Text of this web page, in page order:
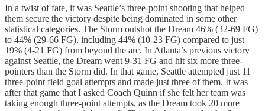
In a twist of fate, it was Seattle’s three-point shooting that helped
them secure the victory despite being dominated in some other
statistical categories. The Storm outshot the Dream 46% (32-69 FG)
to 44% (29-66 FG), including 44% (10-23 FG) compared to just
19% (4-21 FG) from beyond the arc. In Atlanta’s previous victory
against Seattle, the Dream went 9-31 FG and hit six more three-
pointers than the Storm did. In that game, Seattle attempted just 11
three-point field goal attempts and made just three of them. It was
after that game that I asked Coach Quinn if she felt her team was
taking enough three-point attempts, as the Dream took 20 more